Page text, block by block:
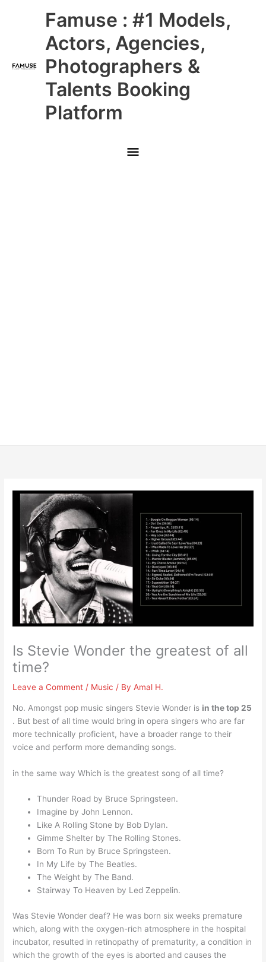
Famuse : #1 Models,
Actors, Agencies,
Photographers &
Talents Booking
Platform
Main
Menu
Is Stevie Wonder the greatest of all
time?
Leave a Comment / Music / ByAmal H.
No. Amongst pop music singers Stevie Wonder is in the top 25
. But best of all time would bring in opera singers who are far
more technically proficient, have a broader range to their
voice and perform more demanding songs.
in the same way Which is the greatest song of all time?
Thunder Road by Bruce Springsteen.
Imagine by John Lennon.
Like A Rolling Stone by Bob Dylan.
Gimme Shelter by The Rolling Stones.
Born To Run by Bruce Springsteen.
In My Life by The Beatles.
The Weight by The Band.
Stairway To Heaven by Led Zeppelin.
Was Stevie Wonder deaf? He was born six weeks premature
which, along with the oxygen-rich atmosphere in the hospital
incubator, resulted in retinopathy of prematurity, a condition in
which the growth of the eyes is aborted and causes the